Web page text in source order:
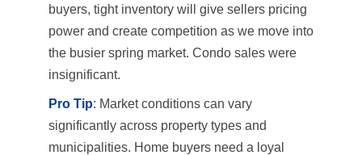
buyers, tight inventory will give sellers pricing
power and create competition as we move into
the busier spring market. Condo sales were
insignificant.
Pro Tip: Market conditions can vary
significantly across property types and
municipalities. Home buyers need a loyal